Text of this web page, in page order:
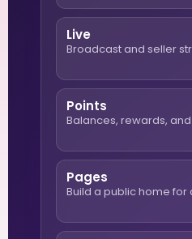
Live
Broadcast and seller
Points
Balances, rewards,
Pages
Build a public home